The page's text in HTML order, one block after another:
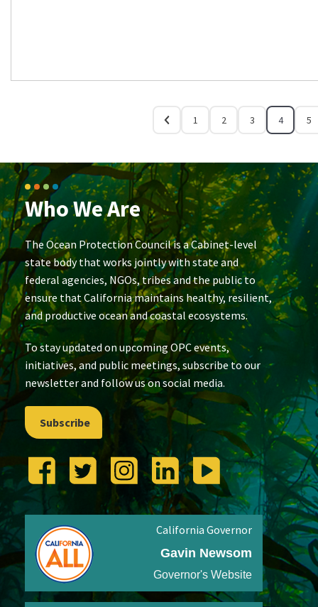
1 2 3 4 5
Who We Are
The Ocean Protection Council is a Cabinet-level
state body that works jointly with state and
federal agencies, NGOs, tribes and the public to
ensure that California maintains healthy, resilient,
and productive ocean and coastal ecosystems.
To stay updated on upcoming OPC events,
initiatives, and public meetings, subscribe to our
newsletter and follow us on social media.
Subscribe
California Governor
Gavin Newsom
Governor's Website